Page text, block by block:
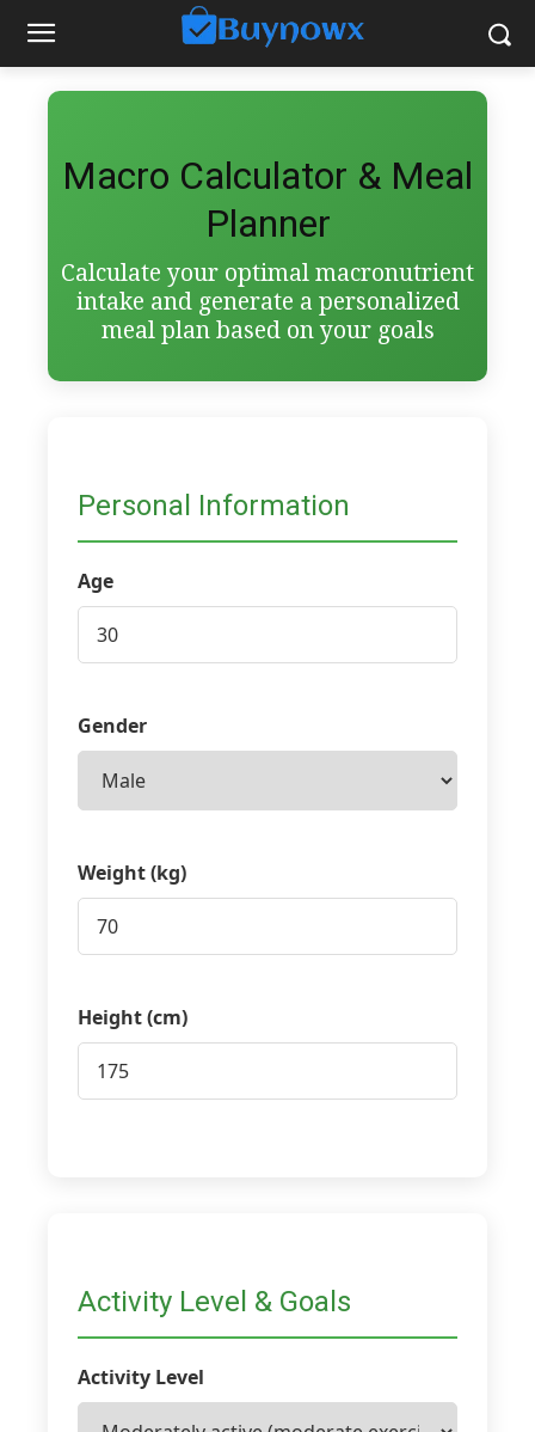
Macro Calculator & Meal
Planner
Calculate your optimal macronutrient
intake and generate a personalized
meal plan based on your goals
Personal Information
Age
Gender
Weight (kg)
Height (cm)
Activity Level & Goals
Activity Level